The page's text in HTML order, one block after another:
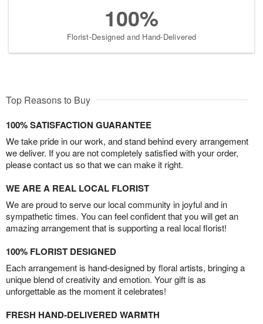
100%
Florist-Designed and Hand-Delivered
Top Reasons to Buy
100% SATISFACTION GUARANTEE
We take pride in our work, and stand behind every arrangement
we deliver. If you are not completely satisfied with your order,
please contact us so that we can make it right.
WE ARE A REAL LOCAL FLORIST
We are proud to serve our local community in joyful and in
sympathetic times. You can feel confident that you will get an
amazing arrangement that is supporting a real local florist!
100% FLORIST DESIGNED
Each arrangement is hand-designed by floral artists, bringing a
unique blend of creativity and emotion. Your gift is as
unforgettable as the moment it celebrates!
FRESH HAND-DELIVERED WARMTH